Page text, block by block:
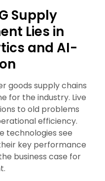
Supply
Lies in
and AI-
goods supply chains
for the industry. Live
to old problems
efficiency.
technologies see
key performance
business case for